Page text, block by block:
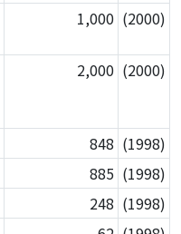
1,000 (2000)
2,000 (2000)
848 (1998)
885 (1998)
248 (1998)